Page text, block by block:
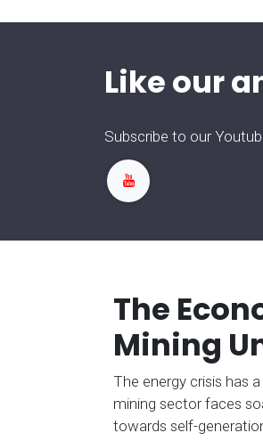
Like our
Subscribe to our
The
Mining
The energy crisis has
mining sector faces
towards self-